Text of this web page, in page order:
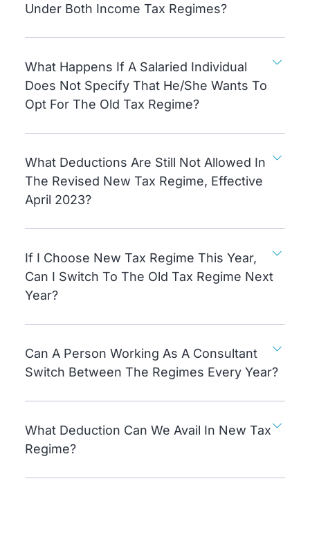
Under Both Income Tax Regimes?
What Happens If A Salaried Individual
Does Not Specify That He/she Wants To
Opt For The Old Tax Regime?
What Deductions Are Still Not Allowed In
The Revised New Tax Regime, Effective
April 2023?
If I Choose New Tax Regime This Year,
Can I Switch To The Old Tax Regime Next
Year?
Can A Person Working As A Consultant
Switch Between The Regimes Every Year?
What Deduction Can We Avail In New Tax
Regime?